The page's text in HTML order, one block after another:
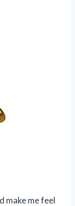
make me feel